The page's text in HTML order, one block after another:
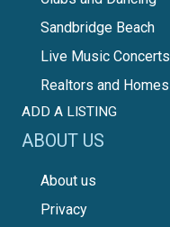
Sandbridge Beach
Live Music Concerts
Realtors and Homes
ADD A LISTING
ABOUT US
About us
Privacy